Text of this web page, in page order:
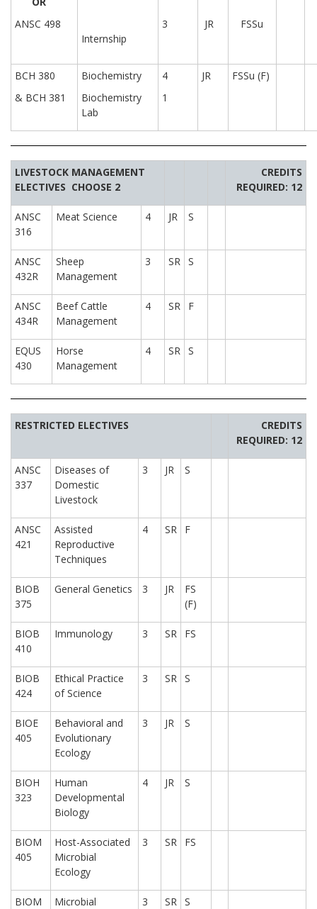
ANSC 498
Internship
3 JR FSSu
BCH 380
& BCH 381
Biochemistry
Biochemistry
Lab
4
1
JR FSSu (F)
LIVESTOCK MANAGEMENT
ELECTIVES CHOOSE 2
CREDITS
REQUIRED: 12
ANSC
316
Meat Science 4 JR S
ANSC
432R
Sheep
Management
3 SR S
ANSC
434R
Beef Cattle
Management
4 SR F
EQUS
430
Horse
Management
4 SR S
RESTRICTED ELECTIVES
CREDITS
REQUIRED: 12
ANSC
337
Diseases of
Domestic
Livestock
3 JR S
ANSC
421
Assisted
Reproductive
Techniques
4 SR F
BIOB
375
General Genetics 3 JR
FS
(F)
BIOB
410
Immunology 3 SR FS
BIOB
424
Ethical Practice
of Science
3 SR S
BIOE
405
Behavioral and
Evolutionary
Ecology
3 JR S
BIOH
323
Human
Developmental
Biology
4 JR S
BIOM
405
Host-Associated
Microbial
Ecology
3 SR FS
BIOM
Microbial
3 SR S